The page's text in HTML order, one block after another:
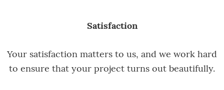
Satisfaction
Your satisfaction matters to us, and we work hard
to ensure that your project turns out beautifully.